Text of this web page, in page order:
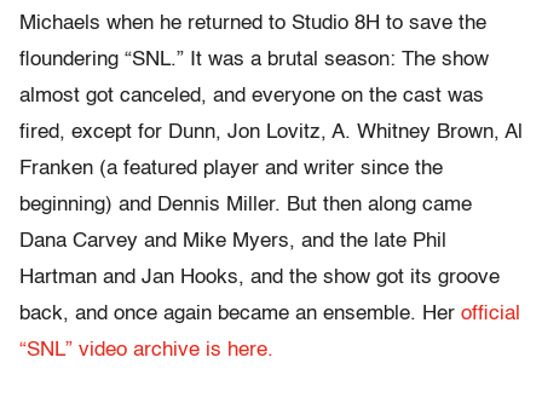
Michaels when he returned to Studio 8H to save the
floundering “SNL.” It was a brutal season: The show
almost got canceled, and everyone on the cast was
fired, except for Dunn, Jon Lovitz, A. Whitney Brown, Al
Franken (a featured player and writer since the
beginning) and Dennis Miller. But then along came
Dana Carvey and Mike Myers, and the late Phil
Hartman and Jan Hooks, and the show got its groove
back, and once again became an ensemble. Her official
“SNL” video archive is here.